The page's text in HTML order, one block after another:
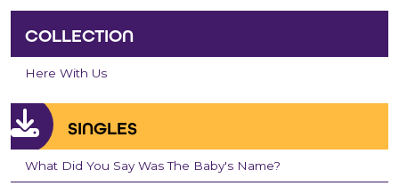
COLLECTION
Here With Us
SINGLES
What Did You Say Was The Baby's Name?